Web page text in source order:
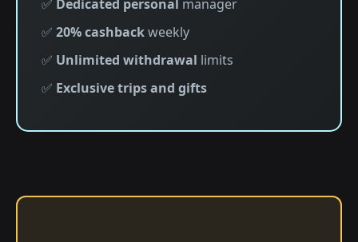
✅ Dedicated personal manager
✅ 20% cashbackweekly
✅ Unlimited withdrawal limits
✅ Exclusive trips and gifts